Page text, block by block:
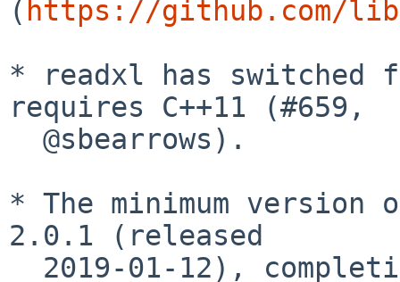
( https://github.com/
* readxl has switched
requires C++11 (#659,
* The minimum version
2.0.1 (released